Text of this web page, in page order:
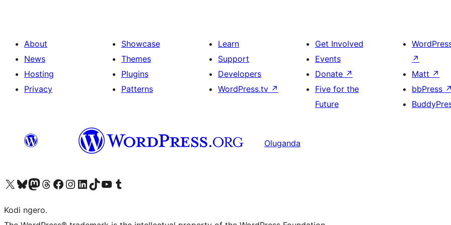
About
News
Hosting
Privacy
Showcase
Themes
Plugins
Patterns
Learn
Support
Developers
WordPress.tv ↗
Get Involved
Events
Donate ↗
Five for the
Future
↗
Matt ↗
bbPress ↗
Oluganda
Visit our X (formerly Twitter) account
Visit our Bluesky account
Visit our Mastodon account
Visit our Threads account
Visit our Facebook page
Visit our Instagram account
Visit our LinkedIn account
Visit our TikTok account
Visit our YouTube channel
Visit our Tumblr account
Kodi ngero.